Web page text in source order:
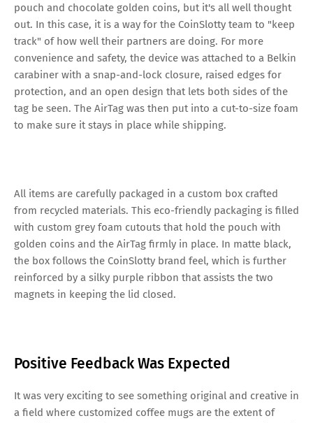
pouch and chocolate golden coins, but it's all well thought
out. In this case, it is a way for the CoinSlotty team to "keep
track" of how well their partners are doing. For more
convenience and safety, the device was attached to a Belkin
carabiner with a snap-and-lock closure, raised edges for
protection, and an open design that lets both sides of the
tag be seen. The AirTag was then put into a cut-to-size foam
to make sure it stays in place while shipping.
All items are carefully packaged in a custom box crafted
from recycled materials. This eco-friendly packaging is filled
with custom grey foam cutouts that hold the pouch with
golden coins and the AirTag firmly in place. In matte black,
the box follows the CoinSlotty brand feel, which is further
reinforced by a silky purple ribbon that assists the two
magnets in keeping the lid closed.
Positive Feedback Was Expected
It was very exciting to see something original and creative in
a field where customized coffee mugs are the extent of